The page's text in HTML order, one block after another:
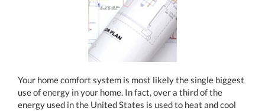
Your home comfort system is most likely the single biggest
use of energy in your home. In fact, over a third of the
energy used in the United States is used to heat and cool